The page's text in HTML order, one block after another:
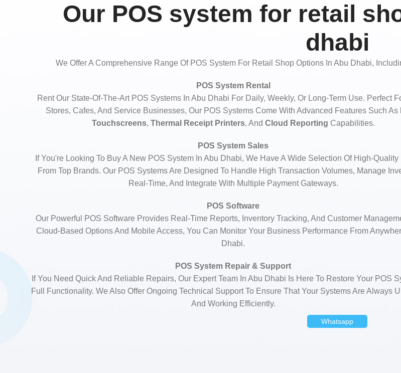
Our POS system for retail
dhabi
We Offer A Comprehensive Range Of POS System For Retail Shop Options In Abu Dhabi,
POS System Rental
Rent Our State-Of-The-Art POS Systems In Abu Dhabi For Daily, Weekly, Or Long-Term Use. Perfect
Stores, Cafes, And Service Businesses, Our POS Systems Come With Advanced Features Such As
Touchscreens, Thermal Receipt Printers, And Cloud Reporting Capabilities.
POS System Sales
If You're Looking To Buy A New POS System In Abu Dhabi, We Have A Wide Selection Of High-Quality
From Top Brands. Our POS Systems Are Designed To Handle High Transaction Volumes, Manage
Real-Time, And Integrate With Multiple Payment Gateways.
POS Software
Our Powerful POS Software Provides Real-Time Reports, Inventory Tracking, And Customer
Cloud-Based Options And Mobile Access, You Can Monitor Your Business Performance From
Dhabi.
POS System Repair & Support
If You Need Quick And Reliable Repairs, Our Expert Team In Abu Dhabi Is Here To Restore Your POS
Full Functionality. We Also Offer Ongoing Technical Support To Ensure That Your Systems Are Always
And Working Efficiently.
Whatsapp